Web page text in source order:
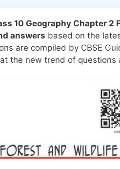
10 Geography Chapter
answers based on the
are compiled by CBSE
the new trend of questions